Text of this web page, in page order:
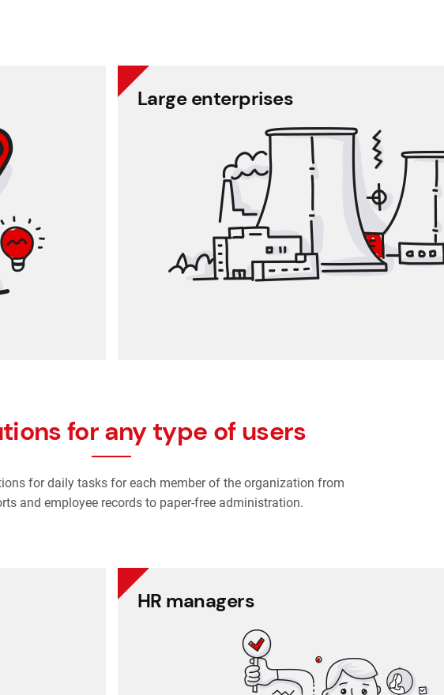
files and
personal
protected
approval)
sheets
Large enterprises
A solution for company HR management from
management to the
Employee data is
The software enables HR team integration into
You can get feedbacks on Your work, Your
questions
Internal communication is
for any type of users
for daily tasks for each member of the organization from
and employee records to paper-free administration.
place.
HR managers
Everything is up to date, accessible in one